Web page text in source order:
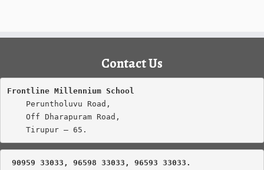
Contact Us
Frontline Millennium School
    Tirupur – 65.
90959 33033, 96598 33033, 96593 33033.